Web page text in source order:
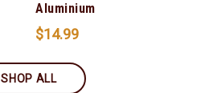
Aluminium
$14.99
SHOP ALL